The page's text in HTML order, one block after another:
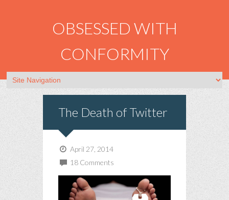
OBSESSED WITH
CONFORMITY
The Death of Twitter
April 27, 2014
18 Comments